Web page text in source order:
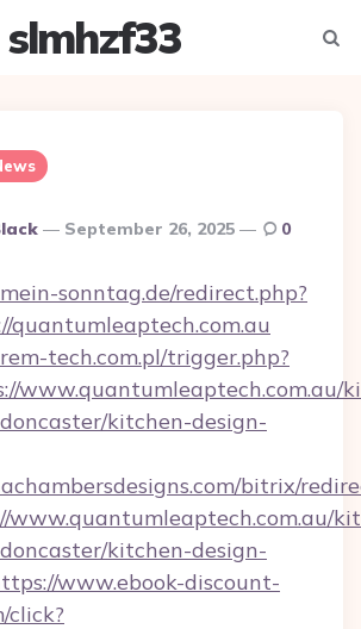
slmhzf33
September 26, 2025 0
sonntag.de/redirect.php?
quantumleaptech.com.au
tech.com.pl/trigger.php?
www.quantumleaptech.com.au/
kitchen-design-
bitrix/
www.quantumleaptech.com.au/
kitchen-design-
www.ebook-discount-
click?